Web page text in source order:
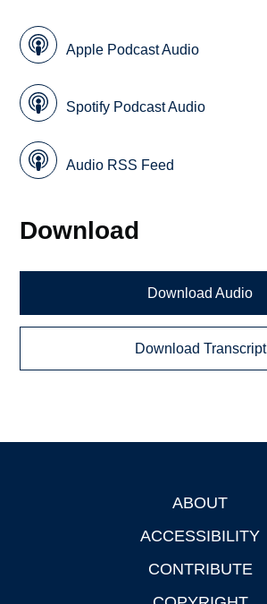
Apple Podcast Audio
Spotify Podcast Audio
Audio RSS Feed
Download
Download Audio
Download Transcript
ABOUT
ACCESSIBILITY
CONTRIBUTE